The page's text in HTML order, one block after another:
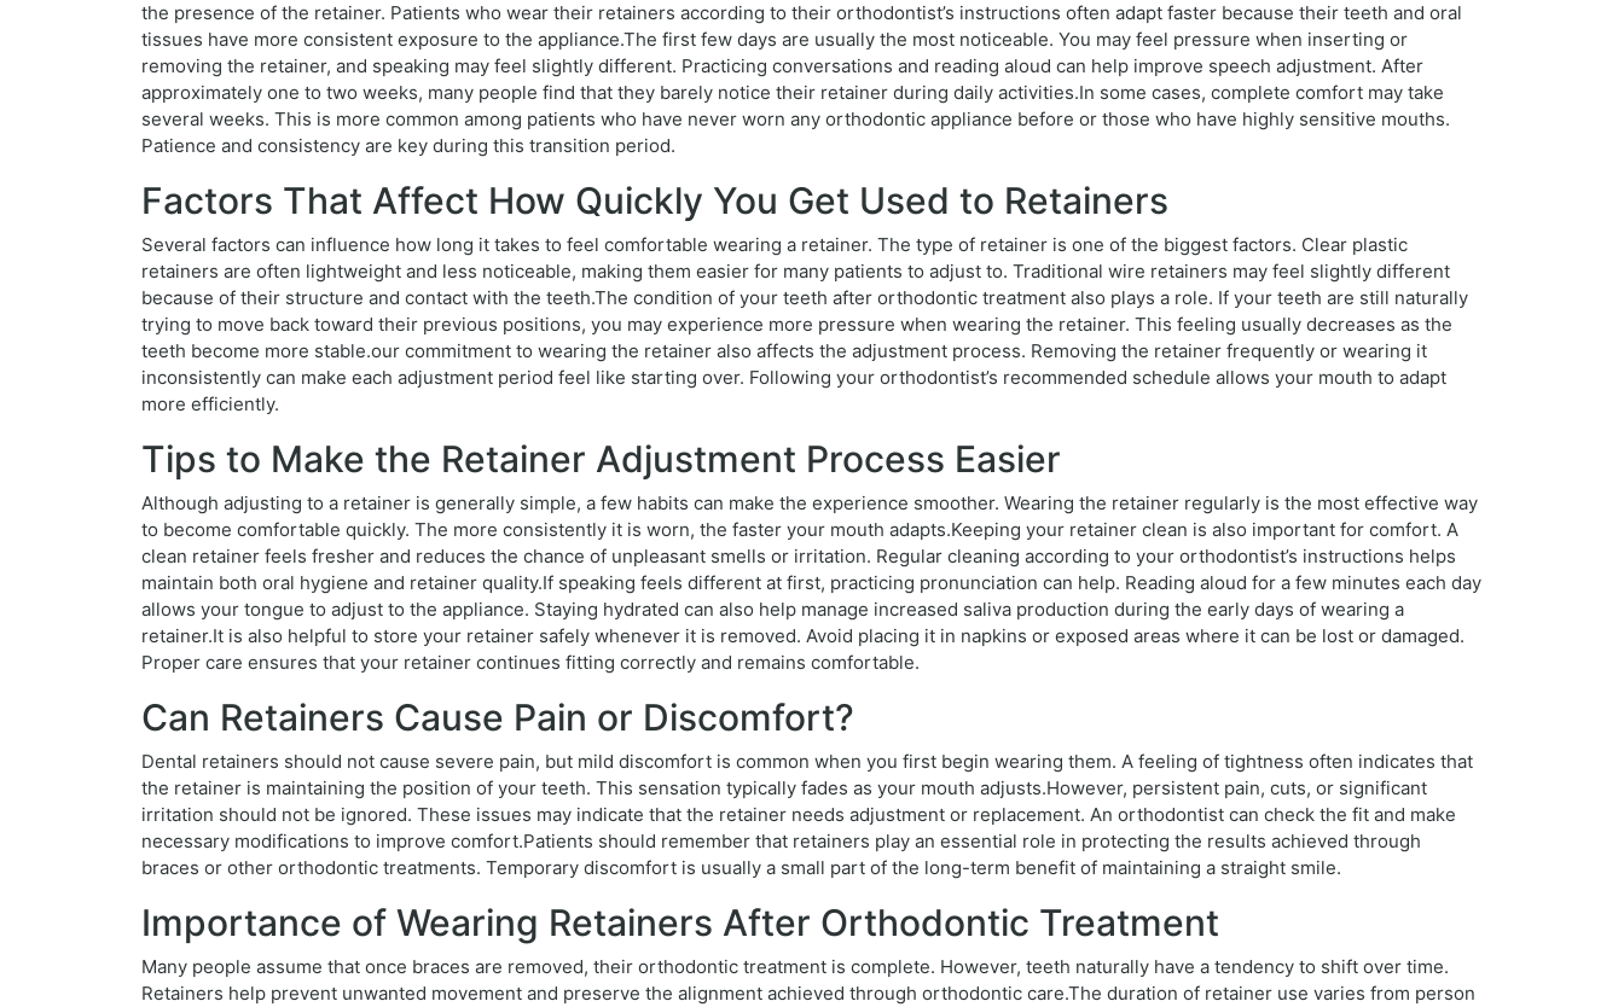
the presence of the retainer. Patients who wear their retainers according to their orthodontist’s instructions often adapt faster because their teeth and oral
tissues have more consistent exposure to the appliance.The first few days are usually the most noticeable. You may feel pressure when inserting or
removing the retainer, and speaking may feel slightly different. Practicing conversations and reading aloud can help improve speech adjustment. After
approximately one to two weeks, many people find that they barely notice their retainer during daily activities.In some cases, complete comfort may take
several weeks. This is more common among patients who have never worn any orthodontic appliance before or those who have highly sensitive mouths.
Patience and consistency are key during this transition period.
Factors That Affect How Quickly You Get Used to Retainers
Several factors can influence how long it takes to feel comfortable wearing a retainer. The type of retainer is one of the biggest factors. Clear plastic
retainers are often lightweight and less noticeable, making them easier for many patients to adjust to. Traditional wire retainers may feel slightly different
because of their structure and contact with the teeth.The condition of your teeth after orthodontic treatment also plays a role. If your teeth are still naturally
trying to move back toward their previous positions, you may experience more pressure when wearing the retainer. This feeling usually decreases as the
teeth become more stable.our commitment to wearing the retainer also affects the adjustment process. Removing the retainer frequently or wearing it
inconsistently can make each adjustment period feel like starting over. Following your orthodontist’s recommended schedule allows your mouth to adapt
more efficiently.
Tips to Make the Retainer Adjustment Process Easier
Although adjusting to a retainer is generally simple, a few habits can make the experience smoother. Wearing the retainer regularly is the most effective way
to become comfortable quickly. The more consistently it is worn, the faster your mouth adapts.Keeping your retainer clean is also important for comfort. A
clean retainer feels fresher and reduces the chance of unpleasant smells or irritation. Regular cleaning according to your orthodontist’s instructions helps
maintain both oral hygiene and retainer quality.If speaking feels different at first, practicing pronunciation can help. Reading aloud for a few minutes each day
allows your tongue to adjust to the appliance. Staying hydrated can also help manage increased saliva production during the early days of wearing a
retainer.It is also helpful to store your retainer safely whenever it is removed. Avoid placing it in napkins or exposed areas where it can be lost or damaged.
Proper care ensures that your retainer continues fitting correctly and remains comfortable.
Can Retainers Cause Pain or Discomfort?
Dental retainers should not cause severe pain, but mild discomfort is common when you first begin wearing them. A feeling of tightness often indicates that
the retainer is maintaining the position of your teeth. This sensation typically fades as your mouth adjusts.However, persistent pain, cuts, or significant
irritation should not be ignored. These issues may indicate that the retainer needs adjustment or replacement. An orthodontist can check the fit and make
necessary modifications to improve comfort.Patients should remember that retainers play an essential role in protecting the results achieved through
braces or other orthodontic treatments. Temporary discomfort is usually a small part of the long-term benefit of maintaining a straight smile.
Importance of Wearing Retainers After Orthodontic Treatment
Many people assume that once braces are removed, their orthodontic treatment is complete. However, teeth naturally have a tendency to shift over time.
Retainers help prevent unwanted movement and preserve the alignment achieved through orthodontic care.The duration of retainer use varies from person